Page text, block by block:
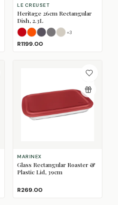
Out)
LE CREUSET
Heritage 26cm Rectangular
Dish, 2.3L
Cerise
Flame
FlintMatte Black
Meringue
+3
R1199.00
MARINEX
Glass Rectangular Roaster &
Plastic Lid, 39cm
R269.00